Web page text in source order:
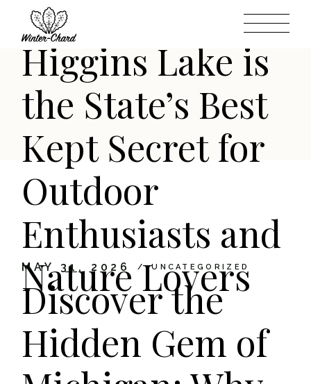
contentMichigan: Why
Higgins Lake is
the State’s Best
Kept Secret for
Outdoor
Enthusiasts and
Nature Lovers
MAY 31, 2026 UNCATEGORIZED
Discover the
Hidden Gem of